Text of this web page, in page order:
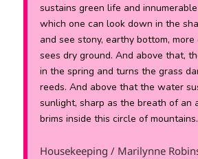
sustains green life and
which one can look down in the
and see stony, earthy bottom,
sees dry ground. And above that,
in the spring and turns the grass
reeds. And above that the water
sunlight, sharp as the breath of an
brims inside this circle of mountains.
Housekeeping / Marilynne